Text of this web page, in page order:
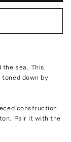
the sea. This
down by
construction
Pair it with the